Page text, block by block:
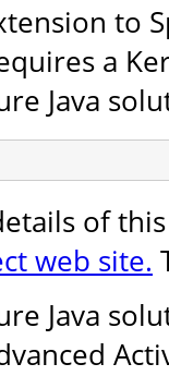
to
a
Java
of
web site.
Java